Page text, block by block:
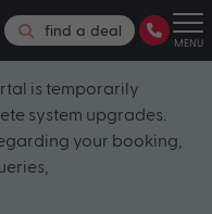
find a deal
MENU
is temporarily
system upgrades.
your booking,